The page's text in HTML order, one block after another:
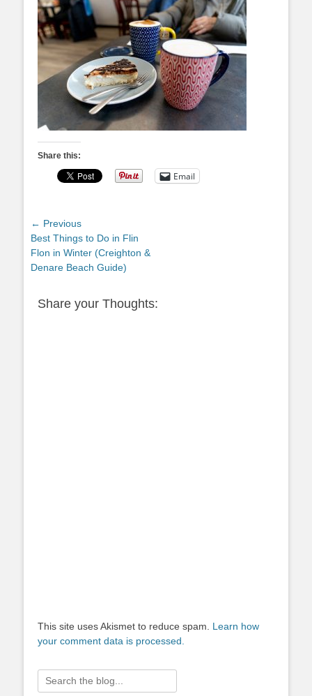
Share this:
Email
Post
navigation
← Previous
Previous
post:
Best Things to Do in Flin
Flon in Winter (Creighton &
Denare Beach Guide)
Share your Thoughts:
This site uses Akismet to reduce spam. Learn how
your comment data is processed.
Search
for: